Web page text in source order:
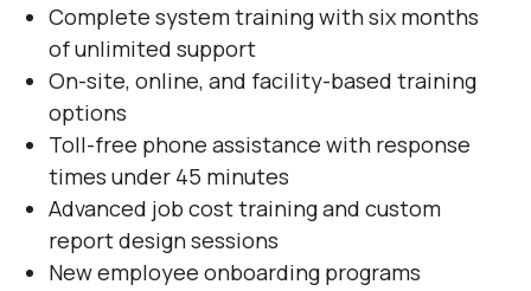
Complete system training with six months
of unlimited support
On-site, online, and facility-based training
options
Toll-free phone assistance with response
times under 45 minutes
Advanced job cost training and custom
report design sessions
New employee onboarding programs